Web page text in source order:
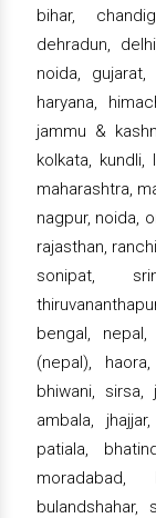
bihar,
dehradun,
noida,
haryana,
jammu &
kolkata, kundli,
maharashtra,
nagpur, noida,
rajasthan,
sonipat,
bengal,
(nepal),
bhiwani, sirsa,
ambala,
patiala,
moradabad,
bulandshahar,